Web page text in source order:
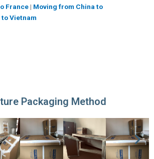
France | Moving from China to
Vietnam
Packaging Method